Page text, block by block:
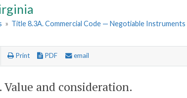
» Title 8.3A. Commercial Code — Negotiable Instruments
Print PDF email
. Value and consideration.